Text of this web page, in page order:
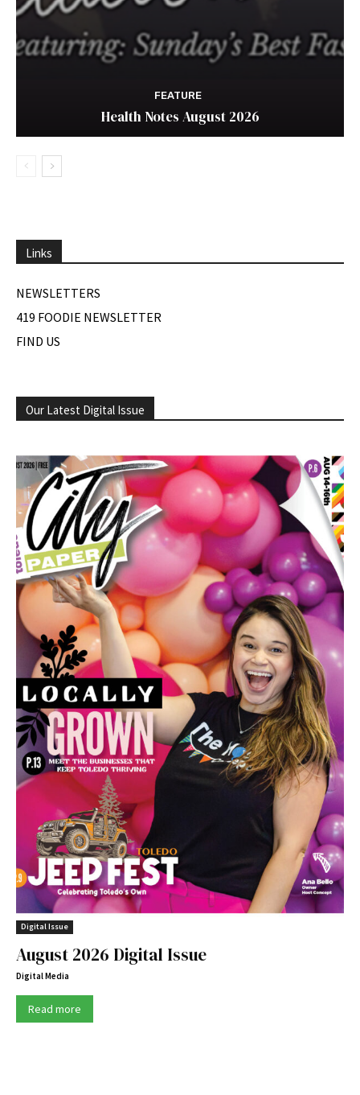
FEATURE
Health Notes August 2026
Links
NEWSLETTERS
419 FOODIE NEWSLETTER
FIND US
Our Latest Digital Issue
Digital Issue
August 2026 Digital Issue
Digital Media
Read more